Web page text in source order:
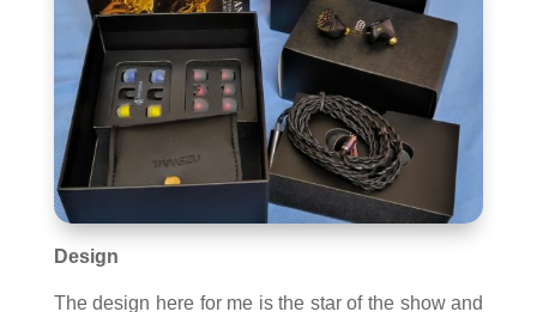
Design
The design here for me is the star of the show and